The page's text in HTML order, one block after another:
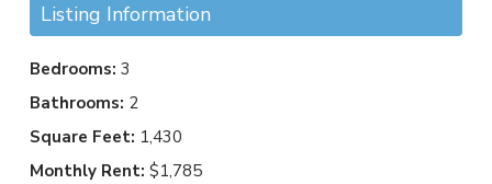
Listing Information
Bedrooms: 3
Bathrooms: 2
Square Feet: 1,430
Monthly Rent: $1,785